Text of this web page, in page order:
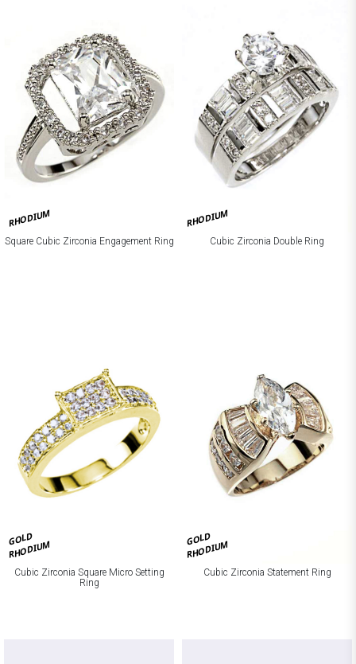
RHODIUM
Square Cubic Zirconia Engagement Ring
RHODIUM
Cubic Zirconia Double Ring
GOLD
RHODIUM
Cubic Zirconia Square Micro Setting
Ring
GOLD
RHODIUM
Cubic Zirconia Statement Ring